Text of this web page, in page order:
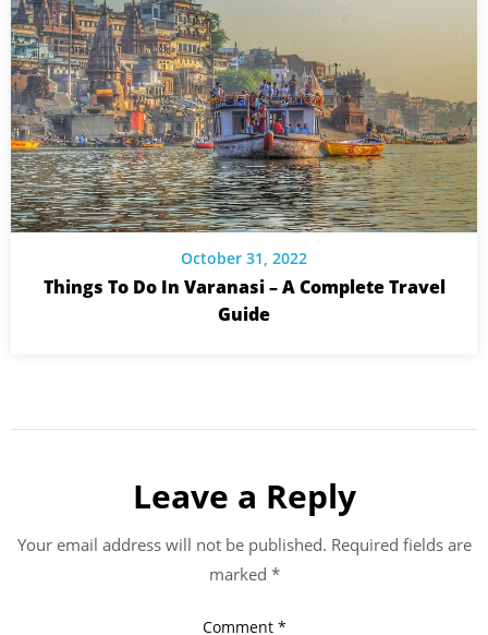
October 31, 2022
Things To Do In Varanasi – A Complete Travel
Guide
Leave a Reply
Your email address will not be published. Required fields are
marked *
Comment *